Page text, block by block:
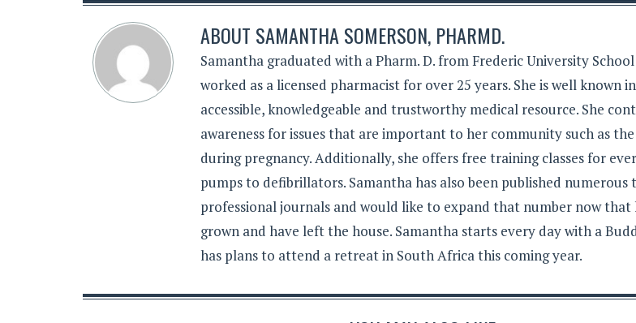
ABOUT SAMANTHA SOMERSON, PHARMD.
Samantha graduated with a Pharm. D. from Frederic University
worked as a licensed pharmacist for over 25 years. She is well known
accessible, knowledgeable and trustworthy medical resource. She
awareness for issues that are important to her community such as
during pregnancy. Additionally, she offers free training classes for
pumps to defibrillators. Samantha has also been published numerous
professional journals and would like to expand that number now that
grown and have left the house. Samantha starts every day with a
has plans to attend a retreat in South Africa this coming year.